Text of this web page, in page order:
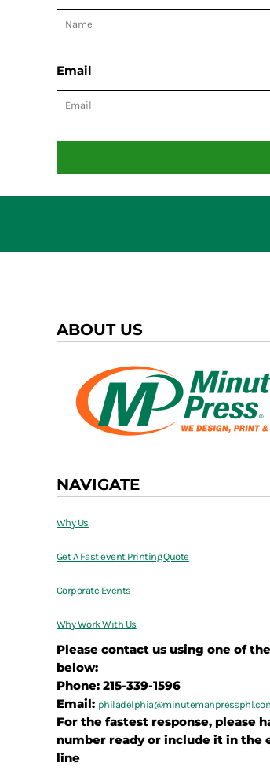
Email
ABOUT US
NAVIGATE
Why Us
Get A Fast event Printing Quote
Corporate Events
Why Work With Us
Please contact us using one of
below:
Phone: 215-339-1596
Email: philadelphia@
For the fastest response, please
number ready or include it in the
line